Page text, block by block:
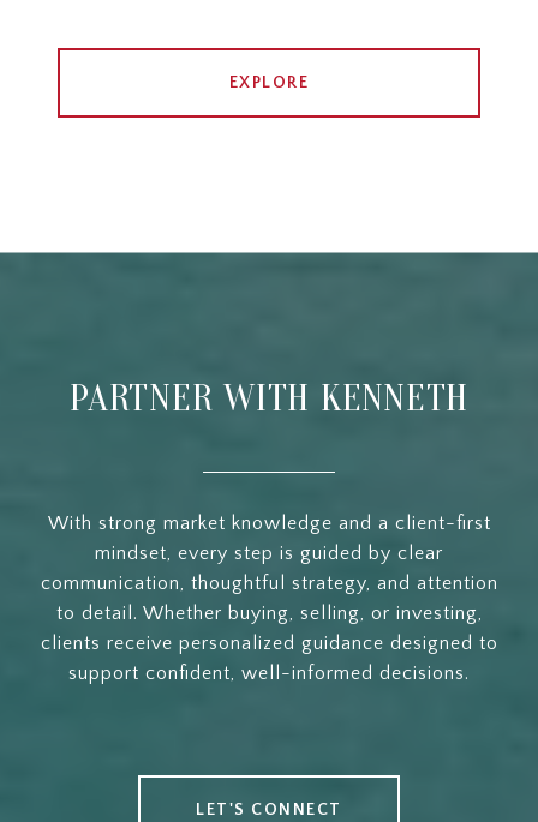
EXPLORE
PARTNER WITH KENNETH
With strong market knowledge and a client-first
mindset, every step is guided by clear
communication, thoughtful strategy, and attention
to detail. Whether buying, selling, or investing,
clients receive personalized guidance designed to
support confident, well-informed decisions.
LET'S CONNECT